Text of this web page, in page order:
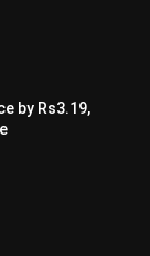
by Rs3.19,